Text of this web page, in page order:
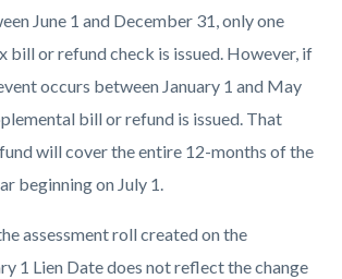
June 1 and December 31, only one
bill or refund check is issued. However, if
occurs between January 1 and May
bill or refund is issued. That
will cover the entire 12-months of the
beginning on July 1.
assessment roll created on the
1 Lien Date does not reflect the change